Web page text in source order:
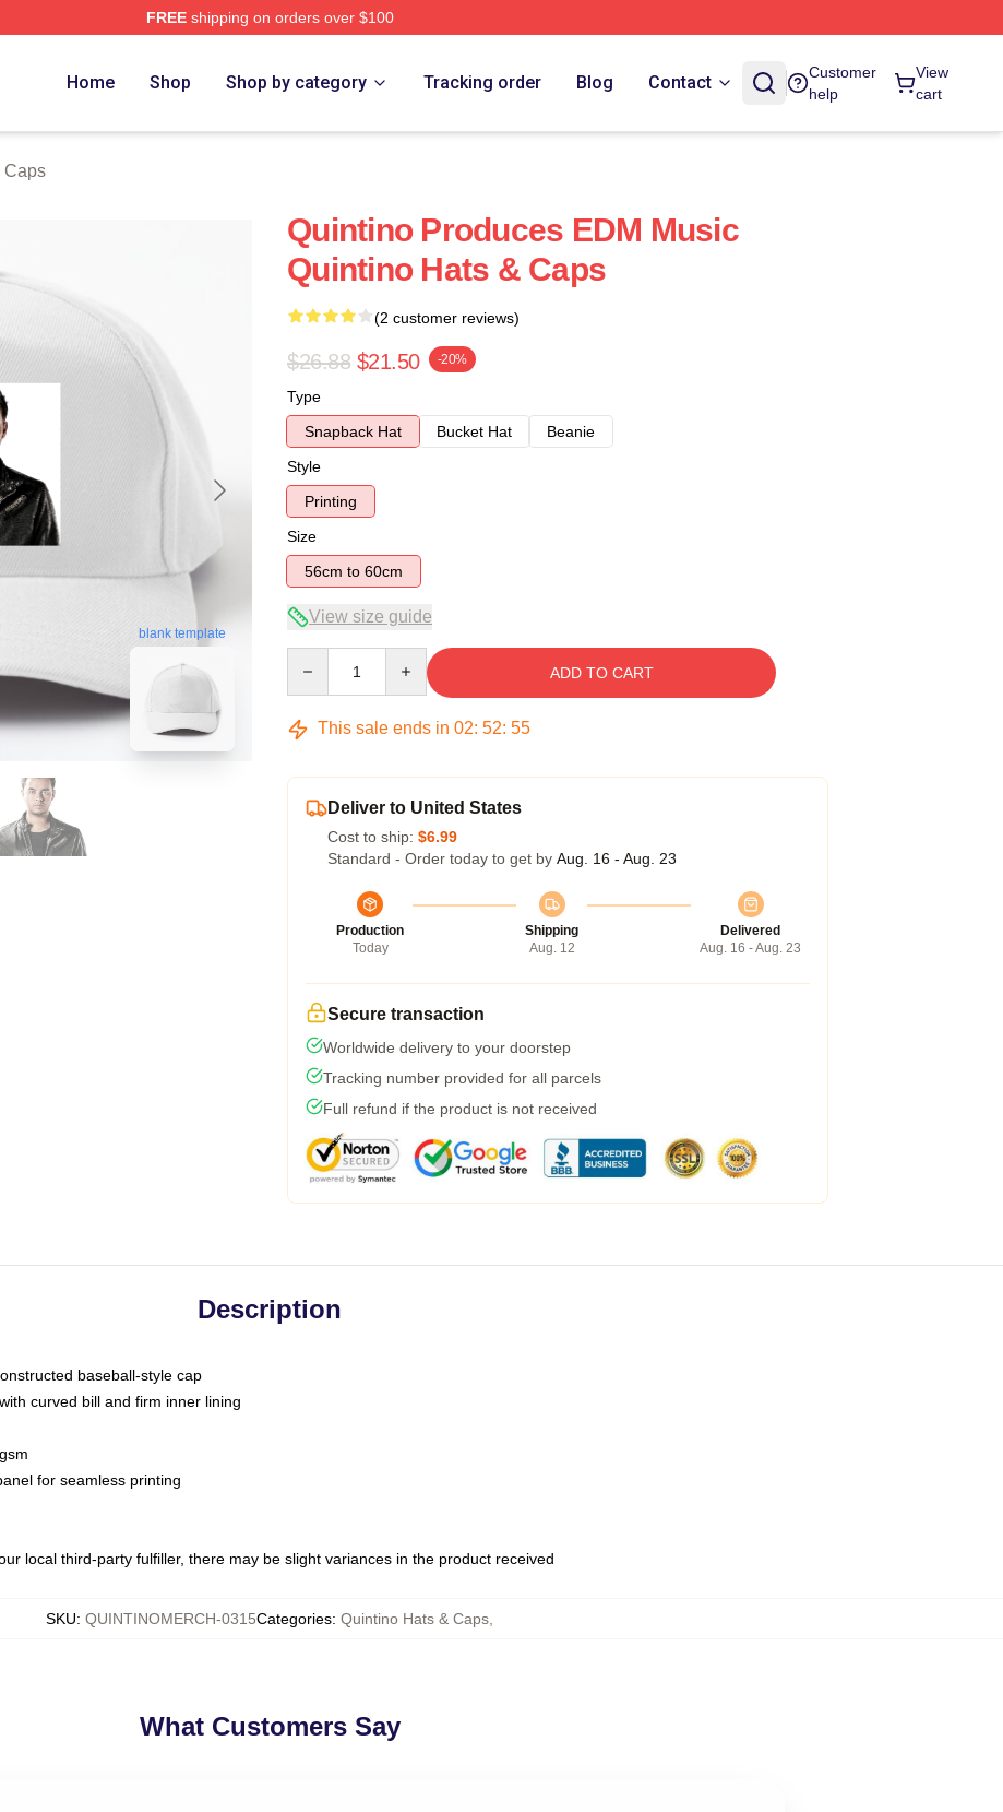
FREEshipping on orders over $100
Home Shop Shop by category Tracking order Blog Contact
Customer
help
View
cart
Caps
blank template
Quintino Produces EDM Music
Quintino Hats & Caps
(2 customer reviews)
$26.88 $21.50 -20%
Type
Snapback Hat
Bucket Hat
Beanie
Style
Printing
Size
56cm to 60cm
View size guide
ADD TO CART
This sale ends in 02: 52: 54
Deliver to United States
Cost to ship: $6.99
Standard - Order today to get by Aug. 16 - Aug. 23
Production
Today
Shipping
Aug. 12
Delivered
Aug. 16 - Aug. 23
Secure transaction
Worldwide delivery to your doorstep
Tracking number provided for all parcels
Full refund if the product is not received
Description
baseball-style cap
curved bill and firm inner lining
for seamless printing
local third-party fulfiller, there may be slight variances in the product received
SKU: QUINTINOMERCH-0315Categories: Quintino Hats & Caps
What Customers Say